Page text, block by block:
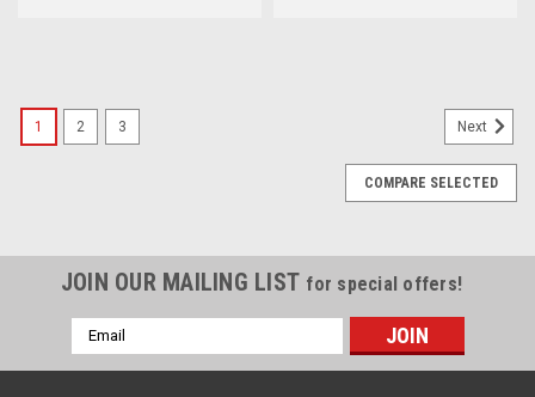
1 2 3 Next
COMPARE SELECTED
JOIN OUR MAILING LIST for special offers!
Email
Address